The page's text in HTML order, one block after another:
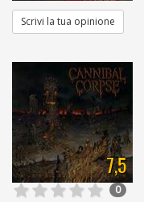
Scrivi la tua opinione
7,5
0